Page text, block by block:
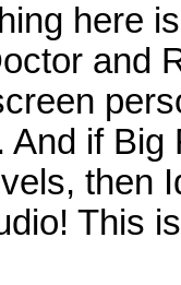
here
and
And if
then
This